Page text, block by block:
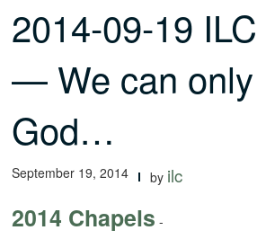
2014-09-19
— We can
God…
September 19, 2014 by ilc
2014 Chapels -